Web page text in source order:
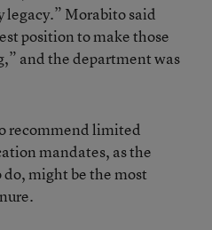
legacy.” Morabito said
position to make those
and the department was
recommend limited
mandates, as the
do, might be the most